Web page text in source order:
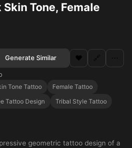
Tone, Female
Generate Similar ❤️ 🔗 ⋯
Tone Tattoo
Female Tattoo
Tattoo Design
Tribal Style Tattoo
geometric tattoo design of a